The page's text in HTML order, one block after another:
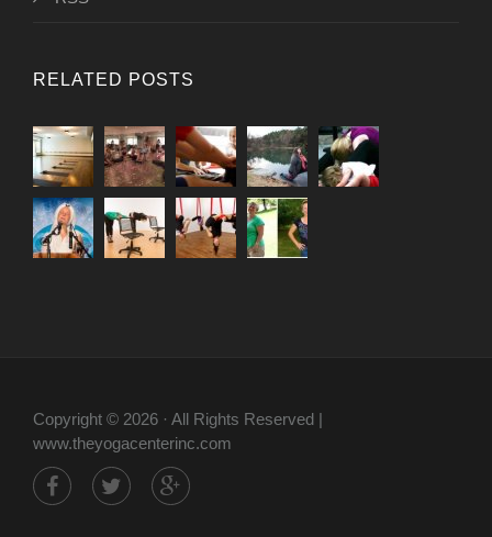
RELATED POSTS
Copyright © 2026 · All Rights Reserved |
www.theyogacenterinc.com